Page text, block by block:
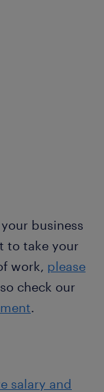
business
to take your
work, please
check our
.
salary and